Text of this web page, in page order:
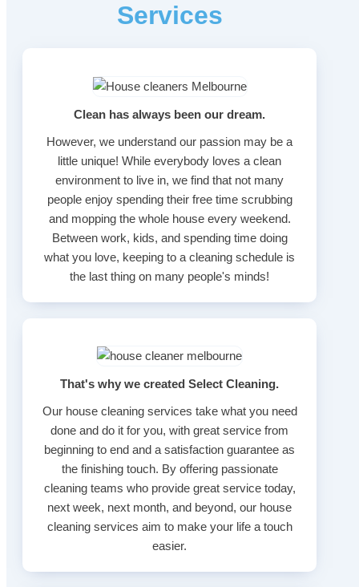
Services
Clean has always been our dream.
However, we understand our passion may be a
little unique! While everybody loves a clean
environment to live in, we find that not many
people enjoy spending their free time scrubbing
and mopping the whole house every weekend.
Between work, kids, and spending time doing
what you love, keeping to a cleaning schedule is
the last thing on many people's minds!
That's why we created Select Cleaning.
Our house cleaning services take what you need
done and do it for you, with great service from
beginning to end and a satisfaction guarantee as
the finishing touch. By offering passionate
cleaning teams who provide great service today,
next week, next month, and beyond, our house
cleaning services aim to make your life a touch
easier.